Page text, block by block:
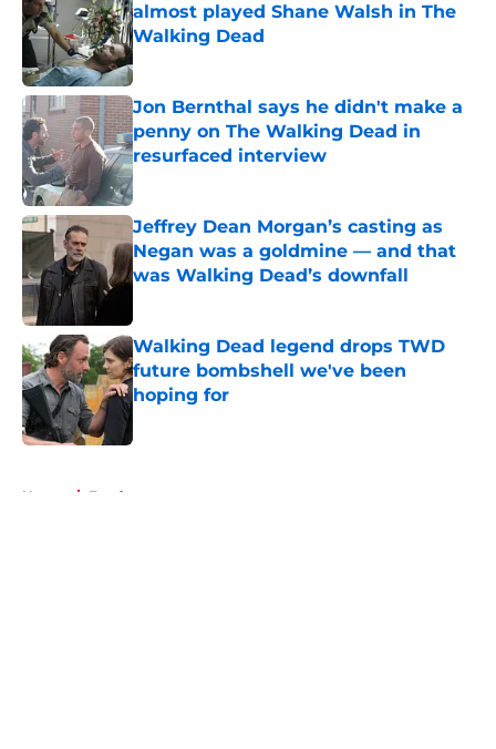
almost played Shane Walsh in The
Walking Dead
Published by on Invalid Date
Jon Bernthal says he didn't make a
penny on The Walking Dead in
resurfaced interview
Published by on Invalid Date
Jeffrey Dean Morgan’s casting as
Negan was a goldmine — and that
was Walking Dead’s downfall
Walking Dead legend drops TWD
future bombshell we've been
hoping for
Home / Fandom